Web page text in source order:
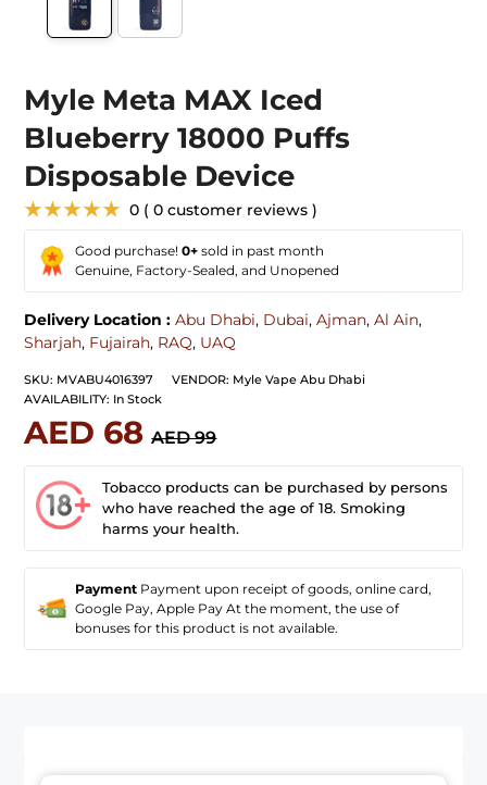
Myle Meta MAX Iced
Blueberry 18000 Puffs
Disposable Device
★★★★★ 0 ( 0 customer reviews )
Good purchase!0+ sold in past month
Genuine, Factory-Sealed, and Unopened
Delivery Location : Abu Dhabi, Dubai,Ajman,Al Ain,
Sharjah, Fujairah, RAQ, UAQ
SKU: MVABU4016397 VENDOR: Myle Vape Abu Dhabi
AVAILABILITY: In Stock
AED 68 AED 99
Tobacco products can be purchased by persons
who have reached the age of 18. Smoking
harms your health.
Payment Payment upon receipt of goods, online card,
Google Pay, Apple Pay At the moment, the use of
bonuses for this product is not available.